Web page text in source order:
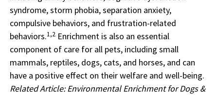
syndrome, storm phobia, separation anxiety,
compulsive behaviors, and frustration-related
behaviors.1,2 Enrichment is also an essential
component of care for all pets, including small
mammals, reptiles, dogs, cats, and horses, and can
have a positive effect on their welfare and well-being.
Related Article: Environmental Enrichment for Dogs &